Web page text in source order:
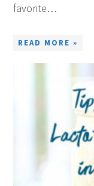
favorite…
READ MORE »